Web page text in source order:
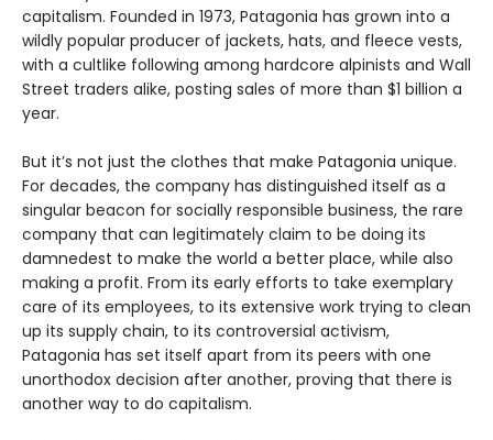
capitalism. Founded in 1973, Patagonia has grown into a
wildly popular producer of jackets, hats, and fleece vests,
with a cultlike following among hardcore alpinists and Wall
Street traders alike, posting sales of more than $1 billion a
year.
But it’s not just the clothes that make Patagonia unique.
For decades, the company has distinguished itself as a
singular beacon for socially responsible business, the rare
company that can legitimately claim to be doing its
damnedest to make the world a better place, while also
making a profit. From its early efforts to take exemplary
care of its employees, to its extensive work trying to clean
up its supply chain, to its controversial activism,
Patagonia has set itself apart from its peers with one
unorthodox decision after another, proving that there is
another way to do capitalism.